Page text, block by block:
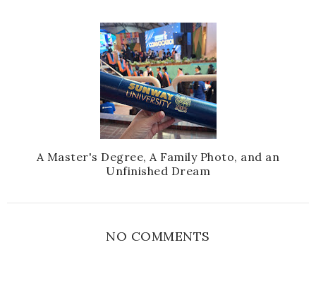
A Master's Degree, A Family Photo, and an
Unfinished Dream
NO COMMENTS